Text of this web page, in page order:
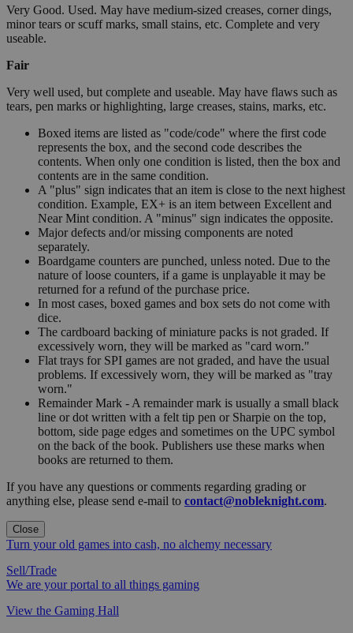
Very Good. Used. May have medium-sized creases, corner dings,
minor tears or scuff marks, small stains, etc. Complete and very
useable.
Fair
Very well used, but complete and useable. May have flaws such as
tears, pen marks or highlighting, large creases, stains, marks, etc.
Boxed items are listed as "code/code" where the first code
represents the box, and the second code describes the
contents. When only one condition is listed, then the box and
contents are in the same condition.
A "plus" sign indicates that an item is close to the next highest
condition. Example, EX+ is an item between Excellent and
Near Mint condition. A "minus" sign indicates the opposite.
Major defects and/or missing components are noted
separately.
Boardgame counters are punched, unless noted. Due to the
nature of loose counters, if a game is unplayable it may be
returned for a refund of the purchase price.
In most cases, boxed games and box sets do not come with
dice.
The cardboard backing of miniature packs is not graded. If
excessively worn, they will be marked as "card worn."
Flat trays for SPI games are not graded, and have the usual
problems. If excessively worn, they will be marked as "tray
worn."
Remainder Mark - A remainder mark is usually a small black
line or dot written with a felt tip pen or Sharpie on the top,
bottom, side page edges and sometimes on the UPC symbol
on the back of the book. Publishers use these marks when
books are returned to them.
If you have any questions or comments regarding grading or
anything else, please send e-mail to contact@nobleknight.com.
Close
Turn your old games into cash, no alchemy necessary
Sell/Trade
We are your portal to all things gaming
View the Gaming Hall